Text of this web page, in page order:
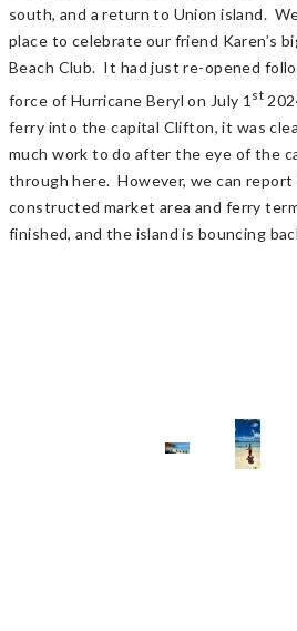
south, and a return to Union island.
place to celebrate our friend Karen’s
Beach Club. It had just re-opened
force of Hurricane Beryl on July 1 st
ferry into the capital Clifton, it was
much work to do after the eye of the
through here. However, we can
constructed market area and ferry
finished, and the island is bouncing